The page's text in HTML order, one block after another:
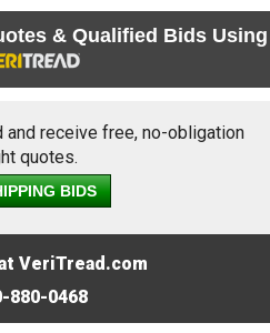
& Qualified Bids Using
and receive free, no-obligation
quotes.
BIDS
VeriTread.com
880-0468